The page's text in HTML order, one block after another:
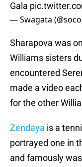
Gala
— Swagata
Sharapova was
Williams sisters
encountered
made a video
for the other
Zendaya is a
portrayed one in
and famously